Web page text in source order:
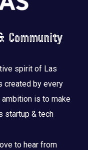
Community
spirit of Las
created by every
ambition is to make
startup & tech
to hear from